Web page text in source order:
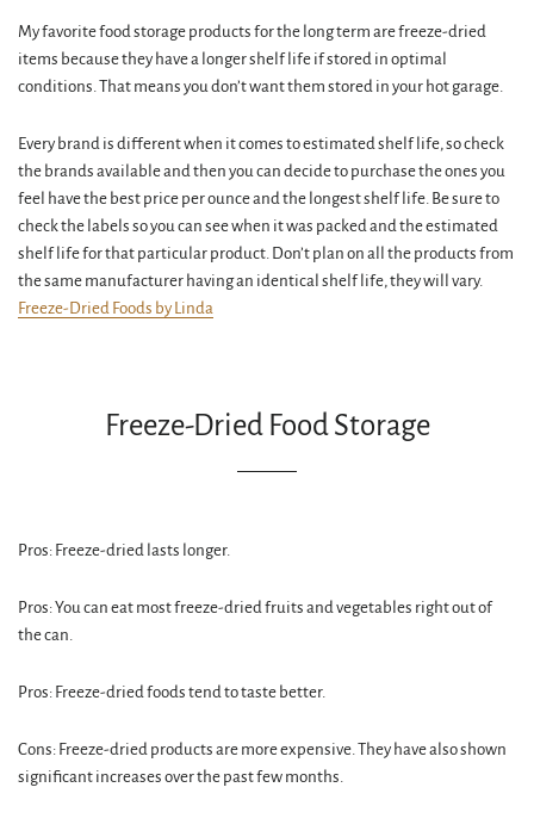
My favorite food storage products for the long term are freeze-dried
items because they have a longer shelf life if stored in optimal
conditions. That means you don’t want them stored in your hot garage.
Every brand is different when it comes to estimated shelf life, so check
the brands available and then you can decide to purchase the ones you
feel have the best price per ounce and the longest shelf life. Be sure to
check the labels so you can see when it was packed and the estimated
shelf life for that particular product. Don’t plan on all the products from
the same manufacturer having an identical shelf life, they will vary.
Freeze-Dried Foods by Linda
Freeze-Dried Food Storage
Pros: Freeze-dried lasts longer.
Pros: You can eat most freeze-dried fruits and vegetables right out of
the can.
Pros: Freeze-dried foods tend to taste better.
Cons: Freeze-dried products are more expensive. They have also shown
significant increases over the past few months.